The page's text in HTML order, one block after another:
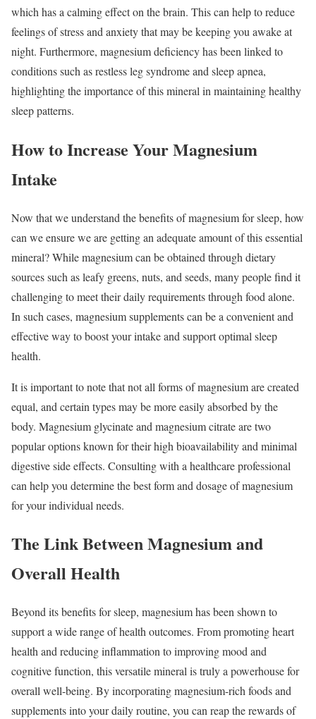
which has a calming effect on the brain. This can help to reduce
feelings of stress and anxiety that may be keeping you awake at
night. Furthermore, magnesium deficiency has been linked to
conditions such as restless leg syndrome and sleep apnea,
highlighting the importance of this mineral in maintaining healthy
sleep patterns.
How to Increase Your Magnesium
Intake
Now that we understand the benefits of magnesium for sleep, how
can we ensure we are getting an adequate amount of this essential
mineral? While magnesium can be obtained through dietary
sources such as leafy greens, nuts, and seeds, many people find it
challenging to meet their daily requirements through food alone.
In such cases, magnesium supplements can be a convenient and
effective way to boost your intake and support optimal sleep
health.
It is important to note that not all forms of magnesium are created
equal, and certain types may be more easily absorbed by the
body. Magnesium glycinate and magnesium citrate are two
popular options known for their high bioavailability and minimal
digestive side effects. Consulting with a healthcare professional
can help you determine the best form and dosage of magnesium
for your individual needs.
The Link Between Magnesium and
Overall Health
Beyond its benefits for sleep, magnesium has been shown to
support a wide range of health outcomes. From promoting heart
health and reducing inflammation to improving mood and
cognitive function, this versatile mineral is truly a powerhouse for
overall well-being. By incorporating magnesium-rich foods and
supplements into your daily routine, you can reap the rewards of